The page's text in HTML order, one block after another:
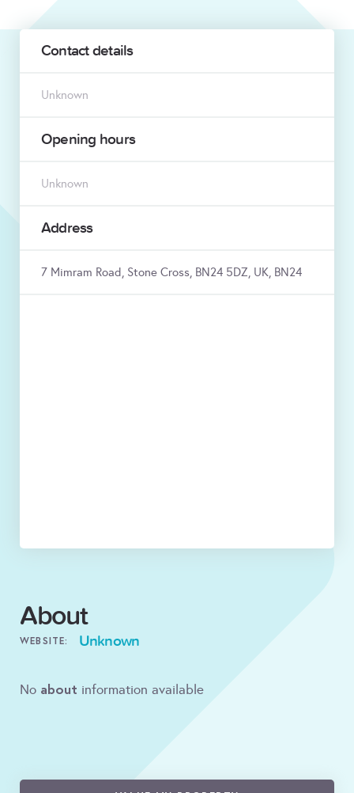
Contact details
Unknown
Opening hours
Unknown
Address
7 Mimram Road, Stone Cross, BN24 5DZ, UK, BN24
About
WEBSITE: Unknown
No about information available